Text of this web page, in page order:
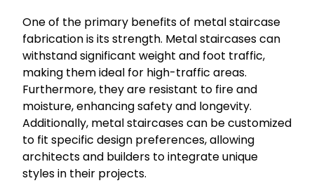
One of the primary benefits of metal staircase
fabrication is its strength. Metal staircases can
withstand significant weight and foot traffic,
making them ideal for high-traffic areas.
Furthermore, they are resistant to fire and
moisture, enhancing safety and longevity.
Additionally, metal staircases can be customized
to fit specific design preferences, allowing
architects and builders to integrate unique
styles in their projects.